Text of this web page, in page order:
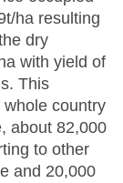
ha resulting
dry
with yield of
This
country
about 82,000
to other
and 20,000